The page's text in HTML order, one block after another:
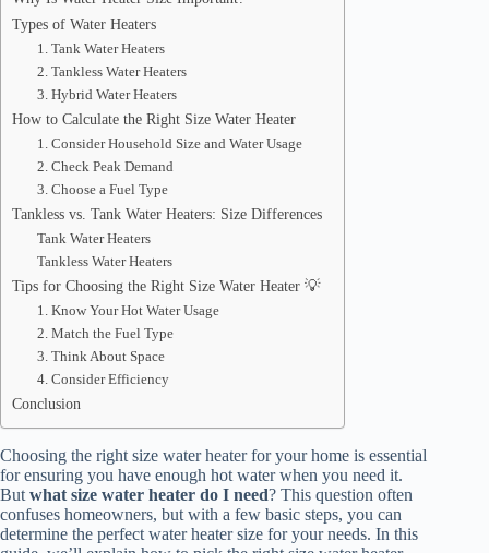
Types of Water Heaters
1. Tank Water Heaters
2. Tankless Water Heaters
3. Hybrid Water Heaters
How to Calculate the Right Size Water Heater
1. Consider Household Size and Water Usage
2. Check Peak Demand
3. Choose a Fuel Type
Tankless vs. Tank Water Heaters: Size Differences
Tank Water Heaters
Tankless Water Heaters
Tips for Choosing the Right Size Water Heater 💡
1. Know Your Hot Water Usage
2. Match the Fuel Type
3. Think About Space
4. Consider Efficiency
Conclusion
Choosing the right size water heater for your home is essential
for ensuring you have enough hot water when you need it.
But what size water heater do I need? This question often
confuses homeowners, but with a few basic steps, you can
determine the perfect water heater size for your needs. In this